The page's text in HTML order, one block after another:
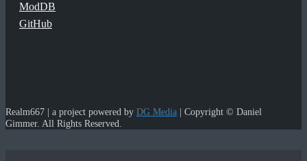
ModDB
GitHub
Realm667 | a project powered by DG Media | Copyright © Daniel
Gimmer. All Rights Reserved.